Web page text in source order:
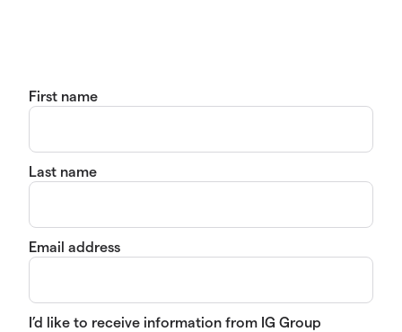
First name
Last name
Email address
I’d like to receive information from IG Group